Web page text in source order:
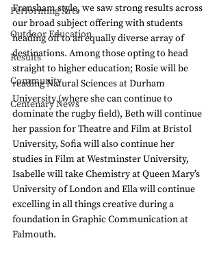
Performing Arts
Outdoor Education
Results
Community
Centenary News
Frensham style, we saw strong results across
our broad subject offering with students
heading off to an equally diverse array of
destinations. Among those opting to head
straight to higher education; Rosie will be
reading Natural Sciences at Durham
University (where she can continue to
dominate the rugby field), Beth will continue
her passion for Theatre and Film at Bristol
University, Sofia will also continue her
studies in Film at Westminster University,
Isabelle will take Chemistry at Queen Mary’s
University of London and Ella will continue
excelling in all things creative during a
foundation in Graphic Communication at
Falmouth.